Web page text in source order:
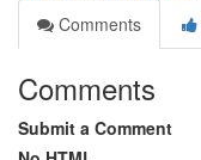
Comments
Comments
Submit a Comment